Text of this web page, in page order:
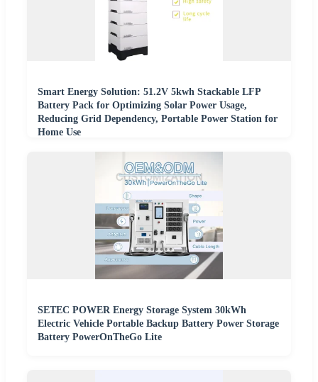
Smart Energy Solution: 51.2V 5kwh Stackable LFP
Battery Pack for Optimizing Solar Power Usage,
Reducing Grid Dependency, Portable Power Station for
Home Use
SETEC POWER Energy Storage System 30kWh
Electric Vehicle Portable Backup Battery Power Storage
Battery PowerOnTheGo Lite